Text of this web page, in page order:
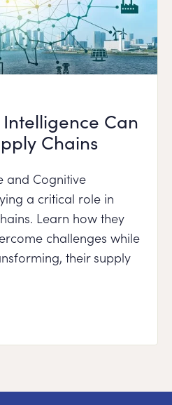
Can
Chains
and Cognitive
a critical role in
Learn how they
challenges while
their supply